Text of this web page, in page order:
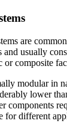
are
and usually
or composite
modular in
lower
components
for different